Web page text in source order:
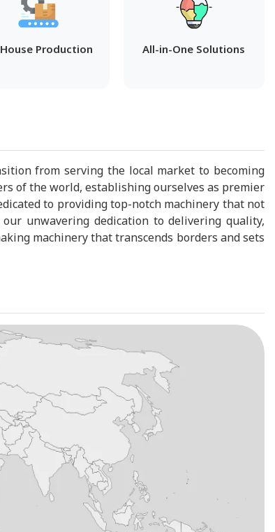
Production All-in-One Solutions
from serving the local market to becoming
of the world, establishing ourselves as premier
to providing top-notch machinery that not
unwavering dedication to delivering quality,
machinery that transcends borders and sets